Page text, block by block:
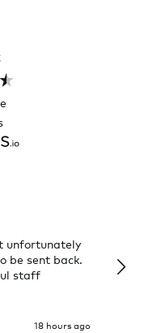
unfortunately
be sent back.
staff
18 hours ago